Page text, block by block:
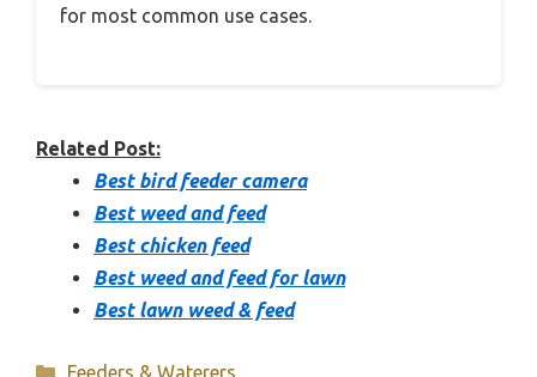
for most common use cases.
Related Post:
Best bird feeder camera
Best weed and feed
Best chicken feed
Best weed and feed for lawn
Best lawn weed & feed
Categories